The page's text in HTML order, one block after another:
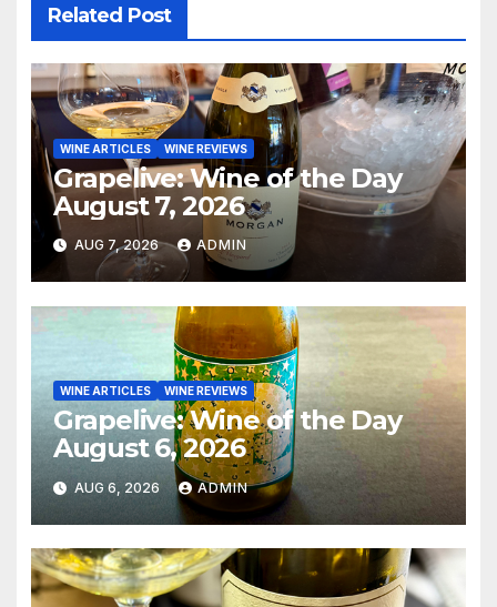
Related Post
WINE ARTICLES WINE REVIEWS
Grapelive: Wine of the Day
August 7, 2026
AUG 7, 2026 ADMIN
WINE ARTICLES WINE REVIEWS
Grapelive: Wine of the Day
August 6, 2026
AUG 6, 2026 ADMIN